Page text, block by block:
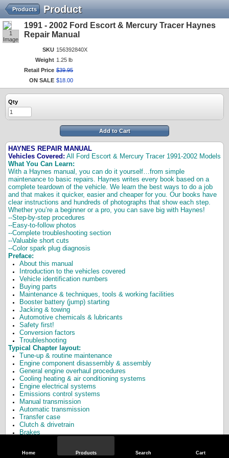
Home Products Search Cart
Product
Products
1
Image
1991 - 2002 Ford Escort & Mercury Tracer Haynes
Repair Manual
SKU 156392840X
Weight 1.25 lb
Retail Price $39.95
ON SALE $18 00
Qty
Add to Cart
HAYNES REPAIR MANUAL
Vehicles Covered: All Ford Escort & Mercury Tracer 1991-2002 Models
What You Can Learn:
With a Haynes manual, you can do it yourself…from simple
maintenance to basic repairs. Haynes writes every book based on a
complete teardown of the vehicle. We learn the best ways to do a job
and that makes it quicker, easier and cheaper for you. Our books have
clear instructions and hundreds of photographs that show each step.
Whether you’re a beginner or a pro, you can save big with Haynes!
--Step-by-step procedures
--Easy-to-follow photos
--Complete troubleshooting section
--Valuable short cuts
--Color spark plug diagnosis
Preface:
About this manual
Introduction to the vehicles covered
Vehicle identification numbers
Buying parts
Maintenance & techniques, tools & working facilities
Booster battery (jump) starting
Jacking & towing
Automotive chemicals & lubricants
Safety first!
Conversion factors
Troubleshooting
Typical Chapter layout:
Tune-up & routine maintenance
Engine component disassembly & assembly
General engine overhaul procedures
Cooling heating & air conditioning systems
Engine electrical systems
Emissions control systems
Manual transmission
Automatic transmission
Transfer case
Clutch & drivetrain
Brakes
Chassis electrical system